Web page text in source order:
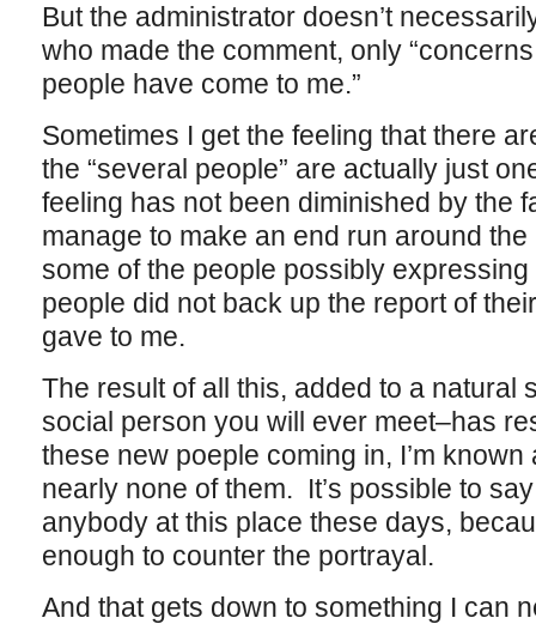
But the administrator doesn’t
who made the comment, only
people have come to me.”
Sometimes I get the feeling that there
the “several people” are actually just
feeling has not been diminished by the
manage to make an end run around
some of the people possibly expressing
people did not back up the report of
gave to me.
The result of all this, added to a natural
social person you will ever meet–has
these new poeple coming in, I’m
nearly none of them. It’s possible to
anybody at this place these days,
enough to counter the portrayal.
And that gets down to something I can